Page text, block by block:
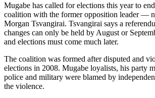
Mugabe has called for elections this year to
coalition with the former opposition leader —
Morgan Tsvangirai. Tsvangirai says a
changes can only be held by August or
and elections must come much later.
The coalition was formed after disputed and
elections in 2008. Mugabe loyalists, his party
police and military were blamed by
the violence.